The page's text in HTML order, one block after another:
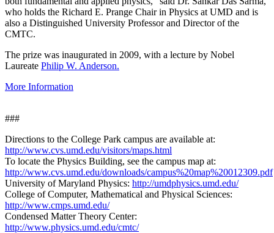
who holds the Richard E. Prange Chair in Physics at UMD and is
also a Distinguished University Professor and Director of the
CMTC.
The prize was inaugurated in 2009, with a lecture by Nobel
Laureate Philip W. Anderson.
More Information
###
Directions to the College Park campus are available at:
http://www.cvs.umd.edu/visitors/maps.html
To locate the Physics Building, see the campus map at:
http://www.cvs.umd.edu/downloads/campus%20map%20012309.pdf
University of Maryland Physics: http://umdphysics.umd.edu/
College of Computer, Mathematical and Physical Sciences:
http://www.cmps.umd.edu/
Condensed Matter Theory Center:
http://www.physics.umd.edu/cmtc/